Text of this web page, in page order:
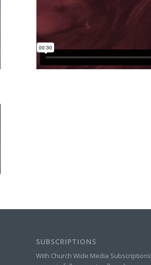
SUBSCRIPTIONS
With Church Wide Media Subscriptions